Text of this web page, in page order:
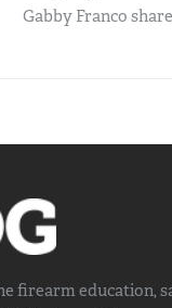
Gabby Franco
firearm education,